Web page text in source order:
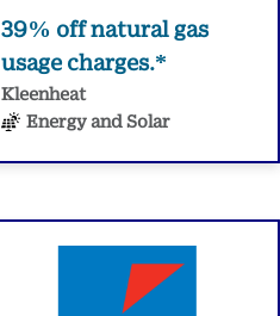
39% off natural gas
usage charges.*
Kleenheat
Energy and Solar